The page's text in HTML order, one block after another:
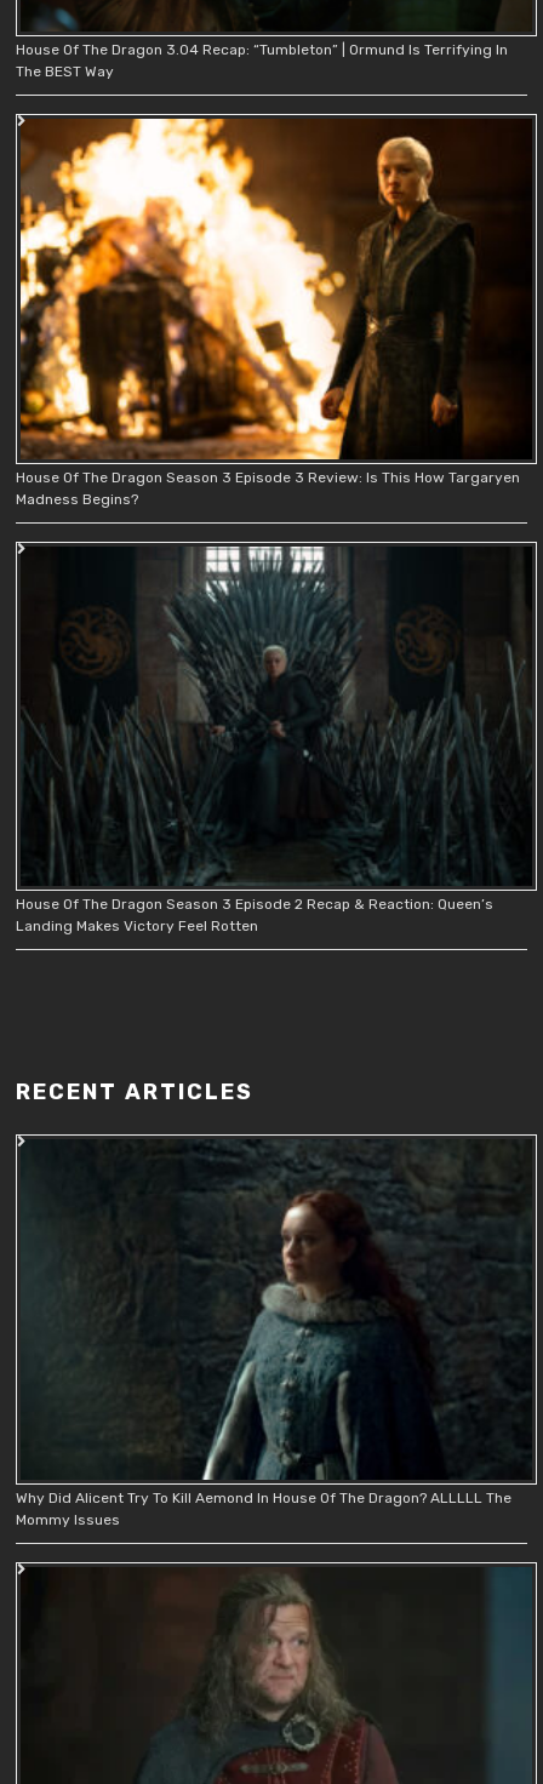
House Of The Dragon 3.04 Recap: “Tumbleton” | Ormund Is Terrifying In
The BEST Way
House Of The Dragon Season 3 Episode 3 Review: Is This How Targaryen
Madness Begins?
House Of The Dragon Season 3 Episode 2 Recap & Reaction: Queen’s
Landing Makes Victory Feel Rotten
RECENT ARTICLES
Why Did Alicent Try To Kill Aemond In House Of The Dragon? ALLLLL The
Mommy Issues